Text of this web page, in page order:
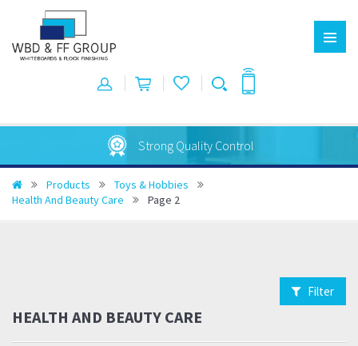
Strong Quality Control
Products
Toys & Hobbies
Health And Beauty Care
Page 2
Filter
HEALTH AND BEAUTY CARE